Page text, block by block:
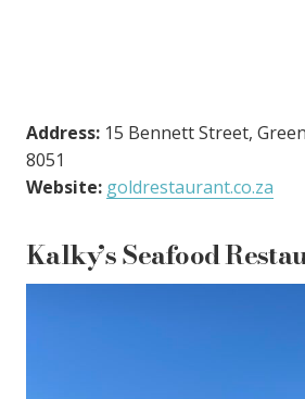
Address: 15 Bennett Street,
8051
Website: goldrestaurant.co.za
Kalky’s Seafood